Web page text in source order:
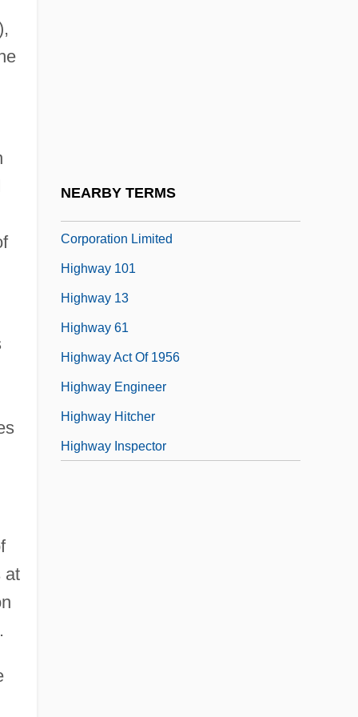
at
NEARBY TERMS
Corporation Limited
Highway 101
Highway 13
Highway 61
Highway Act Of 1956
Highway Engineer
Highway Hitcher
Highway Inspector